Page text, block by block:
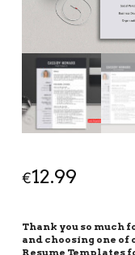
€12.99
Thank you so much
and choosing one of
Resume Templates